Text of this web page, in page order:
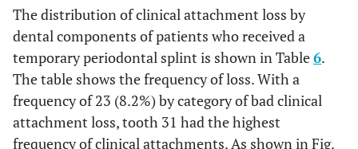
42 1 0.4% 13 5.0% 9
43 3 1.2% 16 6.2% 2 0.8%
44 2 0.8% 8 3.1% 2 0.8%
45 0 0% 2 0.8% 3 1.2%
0.4%
35 1 0.4% 0.8%
34 4 1.6% 3 1.2%
33 12 4.7% 6
The distribution of clinical attachment loss by
dental components of patients who received a
temporary periodontal splint is shown in Table6.
The table shows the frequency of loss. With a
frequency of 23 (8.2%) by category of bad clinical
attachment loss, tooth 31 had the highest
frequency of clinical attachments. As shown in Fig.